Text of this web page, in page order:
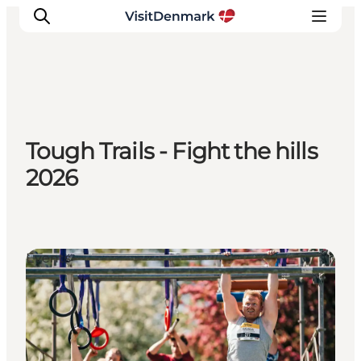
Inspiration
Destinations
Things to do
Events
Tough Trails - Fight the hills
2026
Events